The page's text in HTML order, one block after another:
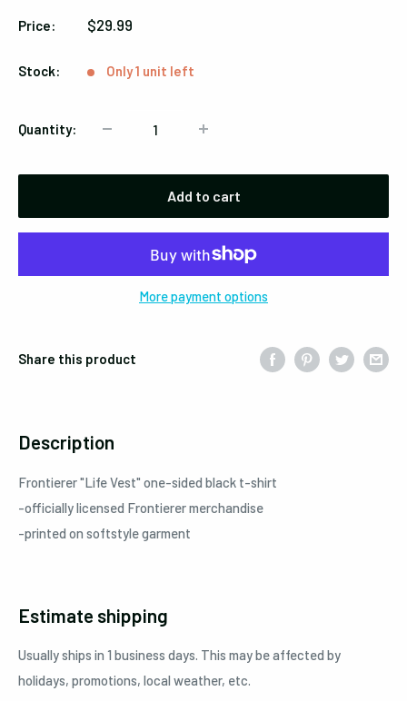
Price:
Sale
$29.99
Stock: Only 1 unit left
Quantity:
Add to cart
More payment options
Share this product
Description
Frontierer "Life Vest" one-sided black t-shirt
-officially licensed Frontierer merchandise
-printed on softstyle garment
Estimate shipping
Usually ships in 1 business days. This may be affected by
holidays, promotions, local weather, etc.